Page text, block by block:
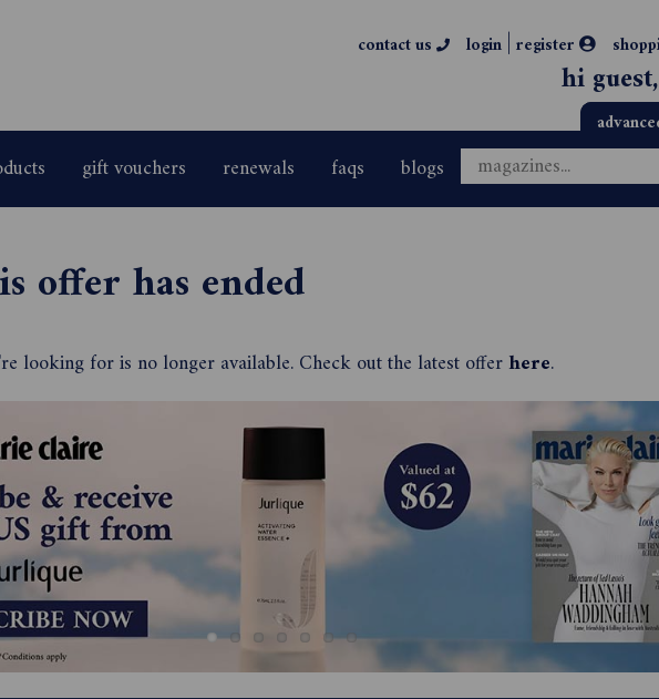
contact us login | register
hi
gift vouchers renewals faqs blogs
offer has ended
looking for is no longer available. Check out the latest offerhere.